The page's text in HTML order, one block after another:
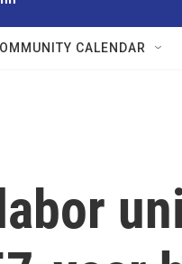
CALENDAR